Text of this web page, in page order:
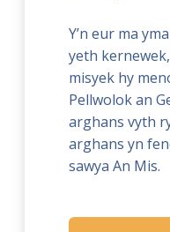
Y’n eur ma
yeth
misyek hy
Pellwolok an
arghans vyth
arghans yn
sawya An Mis.